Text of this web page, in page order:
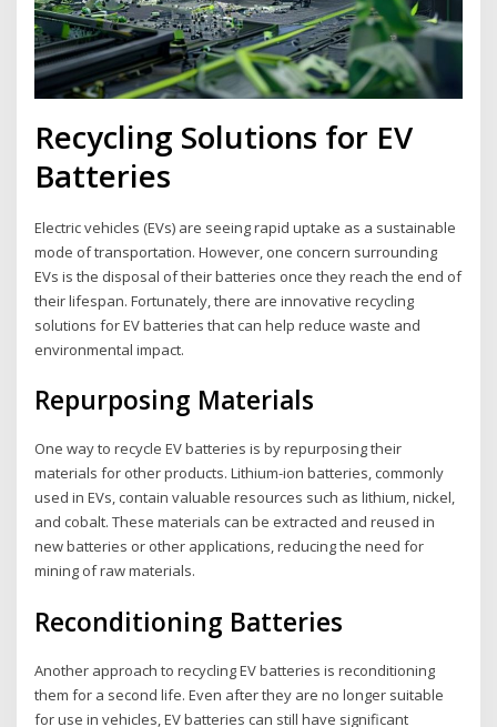
Recycling Solutions for EV
Batteries
Electric vehicles (EVs) are seeing rapid uptake as a sustainable
mode of transportation. However, one concern surrounding
EVs is the disposal of their batteries once they reach the end of
their lifespan. Fortunately, there are innovative recycling
solutions for EV batteries that can help reduce waste and
environmental impact.
Repurposing Materials
One way to recycle EV batteries is by repurposing their
materials for other products. Lithium-ion batteries, commonly
used in EVs, contain valuable resources such as lithium, nickel,
and cobalt. These materials can be extracted and reused in
new batteries or other applications, reducing the need for
mining of raw materials.
Reconditioning Batteries
Another approach to recycling EV batteries is reconditioning
them for a second life. Even after they are no longer suitable
for use in vehicles, EV batteries can still have significant